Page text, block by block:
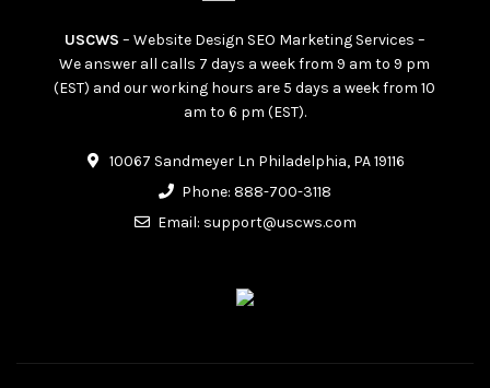
USCWS – Website Design SEO Marketing Services –
We answer all calls 7 days a week from 9 am to 9 pm
(EST) and our working hours are 5 days a week from 10
am to 6 pm (EST).
10067 Sandmeyer Ln Philadelphia, PA 19116
Phone: 888-700-3118
Email: support@uscws.com